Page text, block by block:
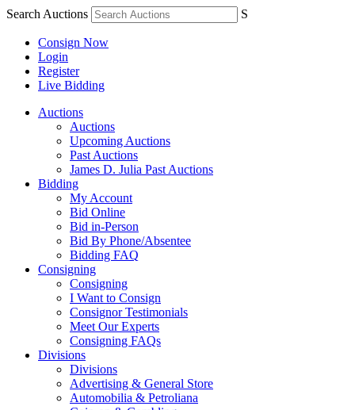
Search Auctions S
Consign Now
Login
Register
Live Bidding
Auctions
Auctions
Upcoming Auctions
Past Auctions
James D. Julia Past Auctions
Bidding
My Account
Bid Online
Bid in-Person
Bid By Phone/Absentee
Bidding FAQ
Consigning
Consigning
I Want to Consign
Consignor Testimonials
Meet Our Experts
Consigning FAQs
Divisions
Divisions
Advertising & General Store
Automobilia & Petroliana